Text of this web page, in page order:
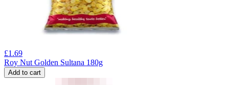
£1.69
Roy Nut Golden Sultana 180g
Add to cart